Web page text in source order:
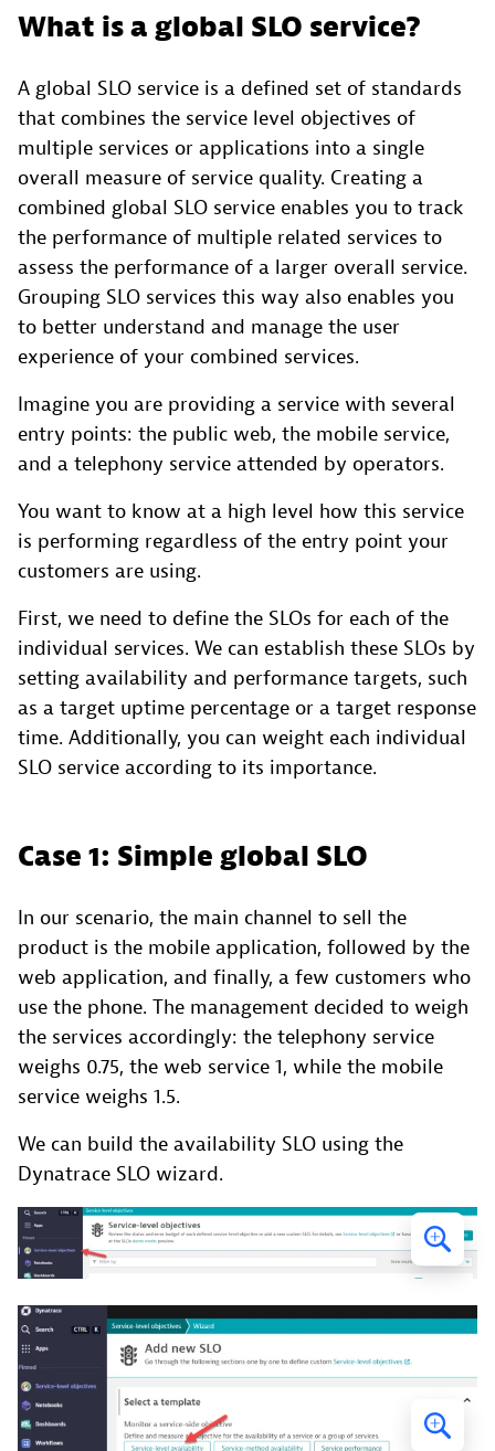
What is a global SLO service?
A global SLO service is a defined set of standards
that combines the service level objectives of
multiple services or applications into a single
overall measure of service quality. Creating a
combined global SLO service enables you to track
the performance of multiple related services to
assess the performance of a larger overall service.
Grouping SLO services this way also enables you
to better understand and manage the user
experience of your combined services.
Imagine you are providing a service with several
entry points: the public web, the mobile service,
and a telephony service attended by operators.
You want to know at a high level how this service
is performing regardless of the entry point your
customers are using.
First, we need to define the SLOs for each of the
individual services. We can establish these SLOs by
setting availability and performance targets, such
as a target uptime percentage or a target response
time. Additionally, you can weight each individual
SLO service according to its importance.
Case 1: Simple global SLO
In our scenario, the main channel to sell the
product is the mobile application, followed by the
web application, and finally, a few customers who
use the phone. The management decided to weigh
the services accordingly: the telephony service
weighs 0.75, the web service 1, while the mobile
service weighs 1.5.
We can build the availability SLO using the
Dynatrace SLO wizard.